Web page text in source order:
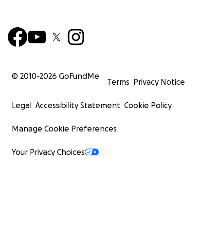
© 2010-2026 GoFundMe
Terms Privacy Notice
Legal Accessibility Statement Cookie Policy
Manage Cookie Preferences
Your Privacy Choices